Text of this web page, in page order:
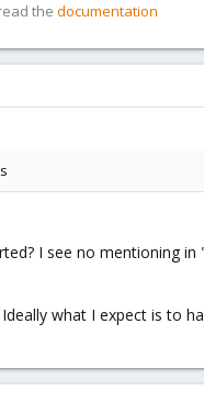
the documentation
I see no mentioning
what I expect is to